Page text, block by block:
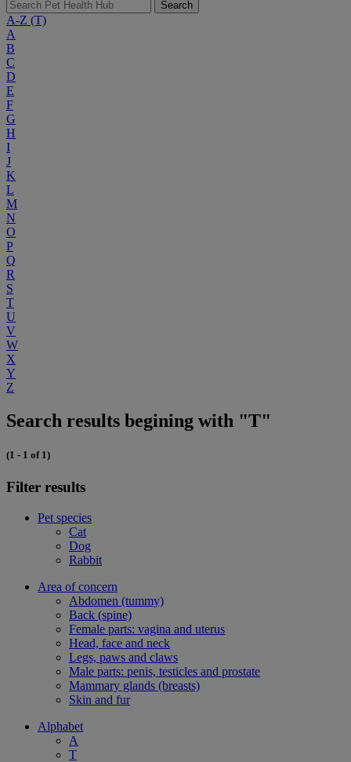
Search
A-Z (T)
A
B
C
D
E
F
G
H
I
J
K
L
M
N
O
P
Q
R
S
T
U
V
W
X
Y
Z
Search results begining with "T"
(1 - 1 of 1)
Filter results
Pet species
Cat
Dog
Rabbit
Area of concern
Abdomen (tummy)
Back (spine)
Female parts: vagina and uterus
Head, face and neck
Legs, paws and claws
Male parts: penis, testicles and prostate
Mammary glands (breasts)
Skin and fur
Alphabet
A
T